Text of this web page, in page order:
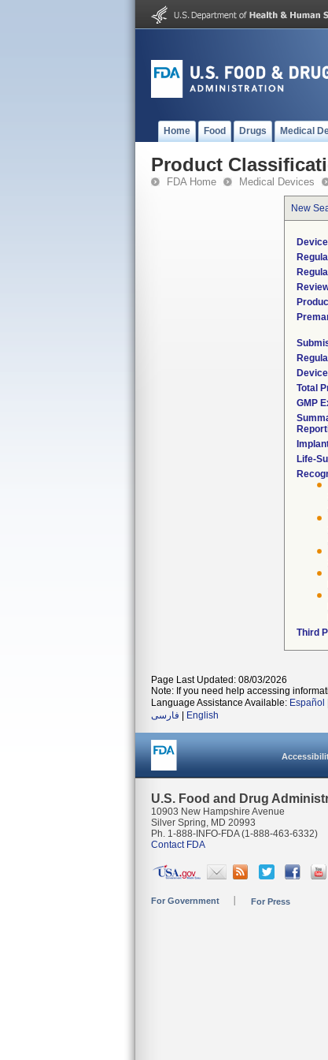
Home Food Drugs Medical
Product
FDA Home Medical Devices
New
Device
Total
GMP
Life-
Third
Page Last Updated: 08/03/2026
Note: If you need help accessing
Language Assistance Available: Español
فارسی
English
U.S. Food and Drug
10903 New Hampshire Avenue
Silver Spring, MD 20993
Ph. 1-888-INFO-FDA (1-888-463-6332)
Contact FDA
For Government For Press